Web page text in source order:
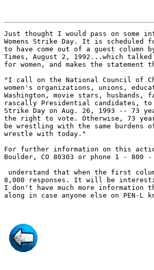
Just thought I would pass on some
Womens Strike Day. It is scheduled
to have come out of a guest column
Times, August 2, 1992...which
for women, and makes the statement
"I call on the National Council of
women's organizations, unions,
Washington, movie stars, husbands,
rascally Presidential candidates, to
Strike Day on Aug. 26, 1993 -- 73
the right to vote. Otherwise, 73
be wrestling with the same burdens
wrestle with today."
For further information on this
Boulder, CO 80303 or phone 1 - 800
understand that when the first
8,000 responses. It will be
I don't have much more